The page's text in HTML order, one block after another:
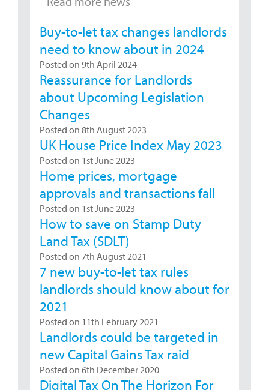
Buy-to-let tax changes landlords
need to know about in 2024
Posted on 9th April 2024
Reassurance for Landlords
about Upcoming Legislation
Changes
Posted on 8th August 2023
UK House Price Index May 2023
Posted on 1st June 2023
Home prices, mortgage
approvals and transactions fall
Posted on 1st June 2023
How to save on Stamp Duty
Land Tax (SDLT)
Posted on 7th August 2021
7 new buy-to-let tax rules
landlords should know about for
2021
Posted on 11th February 2021
Landlords could be targeted in
new Capital Gains Tax raid
Posted on 6th December 2020
Digital Tax On The Horizon For